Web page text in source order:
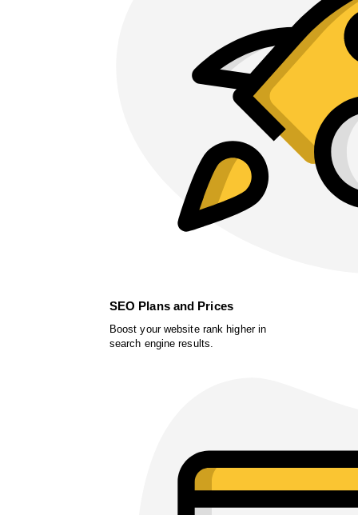
SEO Plans and Prices
Boost your website rank higher in
search engine results.